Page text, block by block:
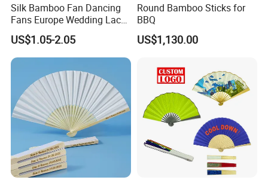
Silk Bamboo Fan Dancing
Fans Europe Wedding Lace
Hand Fan
US$1.05-2.05
Round Bamboo Sticks for
BBQ
US$1,130.00